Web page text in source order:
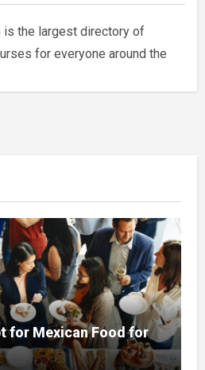
is the largest directory of
for everyone around the
for Mexican Food for